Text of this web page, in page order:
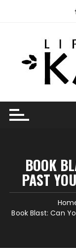
BOOK
PAST
Book Blast: Can